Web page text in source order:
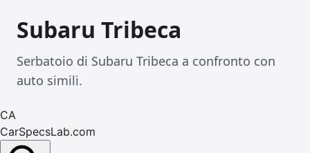
Subaru Tribeca
Serbatoio di Subaru Tribeca a confronto con
auto simili.
CA
CarSpecsLab.com